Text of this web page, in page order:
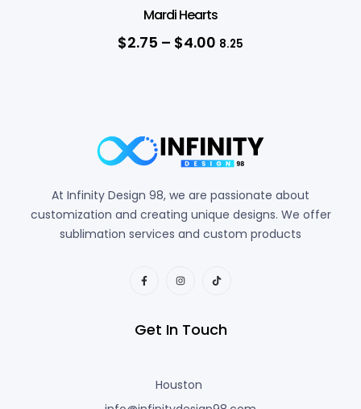
Mardi Hearts
$2.75 – $4.00 8.25
At Infinity Design 98, we are passionate about
customization and creating unique designs. We offer
sublimation services and custom products
Get In Touch
Houston